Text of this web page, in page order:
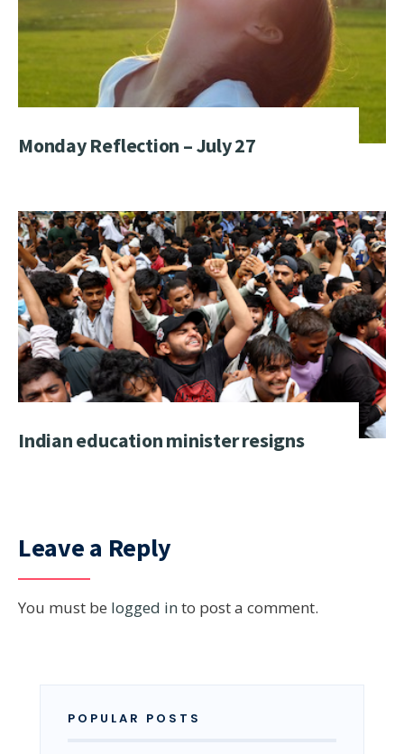
Monday Reflection – July 27
Indian education minister resigns
Leave a Reply
You must be logged in to post a comment.
POPULAR POSTS